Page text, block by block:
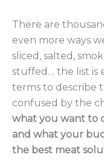
There are
even more ways
sliced, salted,
stuffed… the list is
terms to describe
confused by the
what you want to
and what your
the best meat